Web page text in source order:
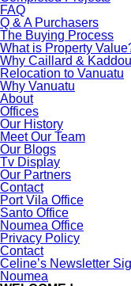
FAQ
Q & A Purchasers
The Buying Process
What is Property
Why Caillard &
Relocation to Vanuatu
Why Vanuatu
About
Offices
Our History
Meet Our Team
Our Blogs
Tv Display
Our Partners
Contact
Port Vila Office
Santo Office
Noumea Office
Privacy Policy
Contact
Celine’s Newsletter
Noumea